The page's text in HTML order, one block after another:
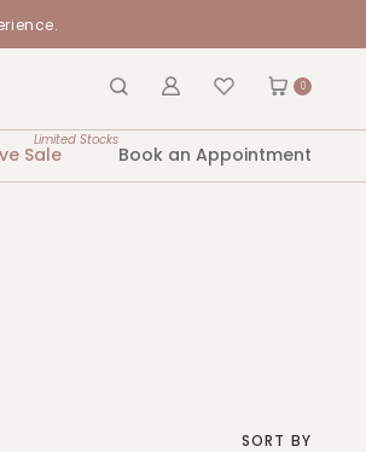
0
Sale
Limited Stocks
Book an Appointment
SORT BY